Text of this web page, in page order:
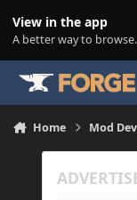
View in the app
A better way to browse.
Home Mod